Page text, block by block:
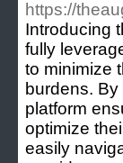
https://
Introducing
fully
to minimize
burdens.
platform
optimize
easily